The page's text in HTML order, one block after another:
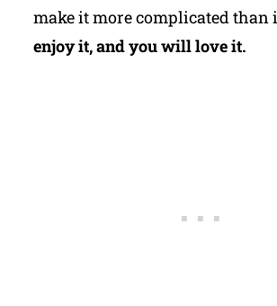
make it more complicated than
enjoy it, and you will love it.